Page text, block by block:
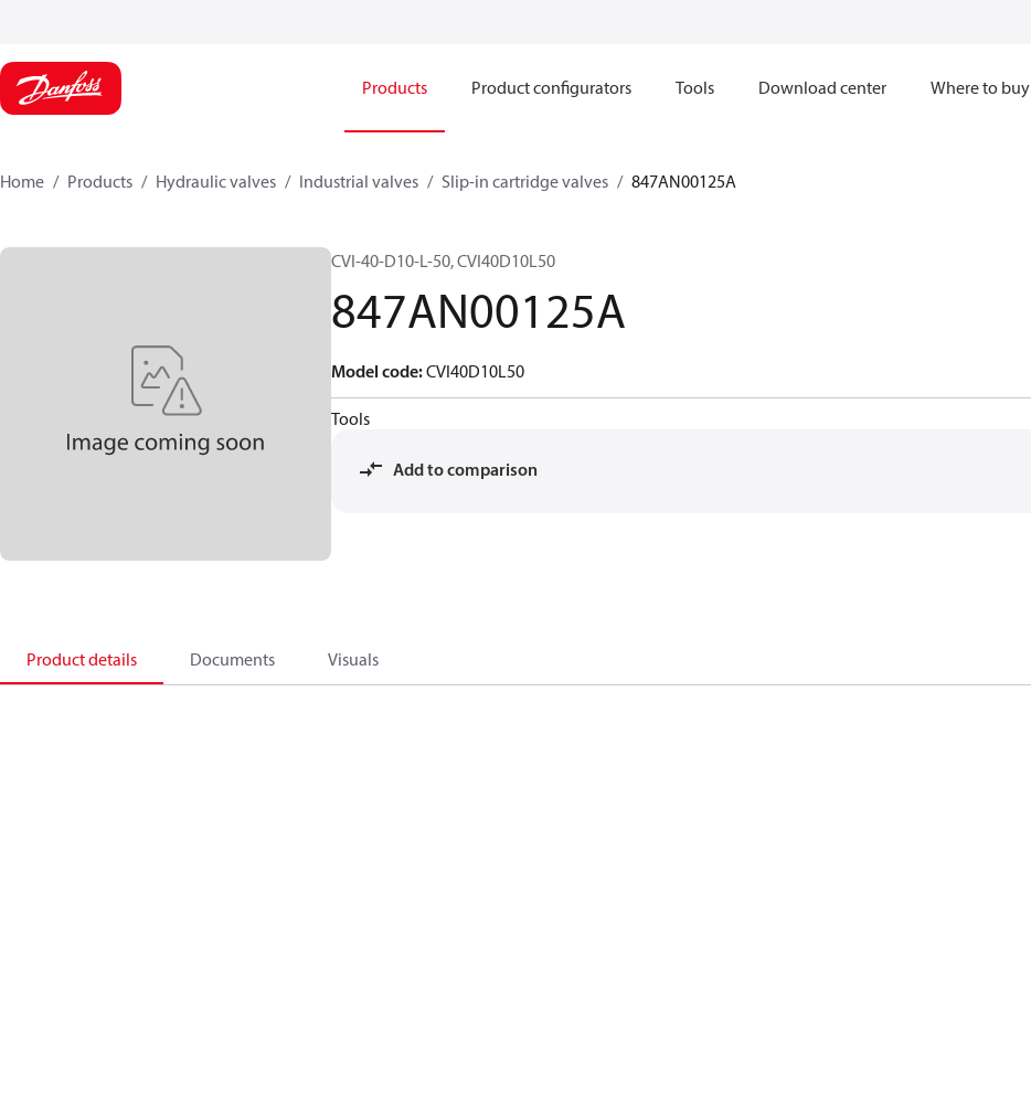
Products Product configurators Tools Download center Where to buy
Home Products Hydraulic valves Industrial valves Slip-in cartridge valves 847AN00125A
CVI-40-D10-L-50, CVI40D10L50
847AN00125A
Model code:CVI40D10L50
Tools
Add to comparison
Product details Documents Visuals